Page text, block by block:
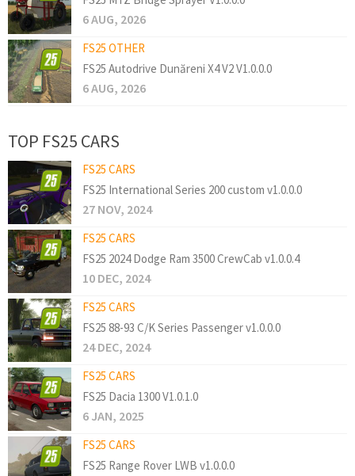
6 AUG, 2026
FS25 OTHER
FS25 Autodrive Dunăreni X4 V2 V1.0.0.0
6 AUG, 2026
TOP FS25 CARS
FS25 CARS
FS25 International Series 200 custom v1.0.0.0
27 NOV, 2024
FS25 CARS
FS25 2024 Dodge Ram 3500 CrewCab v1.0.0.4
10 DEC, 2024
FS25 CARS
FS25 88-93 C/K Series Passenger v1.0.0.0
24 DEC, 2024
FS25 CARS
FS25 Dacia 1300 V1.0.1.0
6 JAN, 2025
FS25 CARS
FS25 Range Rover LWB v1.0.0.0